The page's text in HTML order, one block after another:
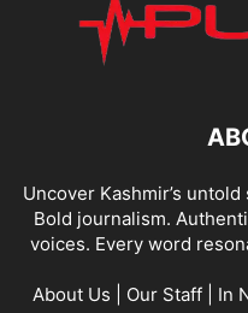
Uncover Kashmir’s
Bold journalism.
voices. Every word
About Us Our Staff| In